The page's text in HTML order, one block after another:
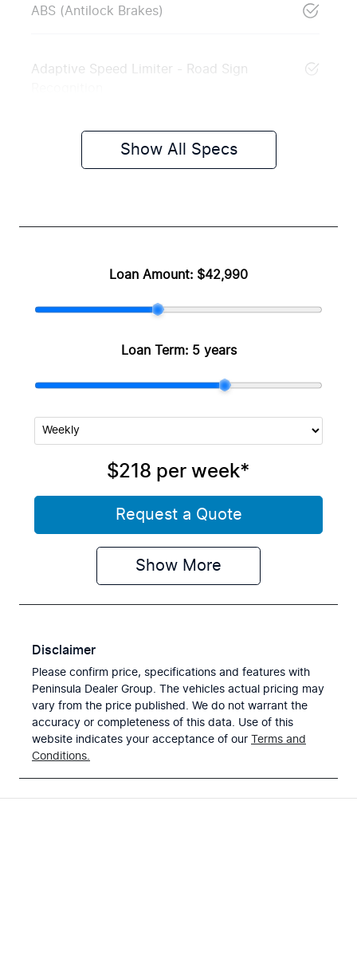
ABS (Antilock Brakes)
Adaptive Speed Limiter - Road Sign
Show All Specs
Loan Amount: $42,990
Loan Term: 5 years
$218 per week*
Request a Quote
Show More
Disclaimer
Please confirm price, specifications and features with
Peninsula Dealer Group . The vehicles actual pricing may
vary from the price published. We do not warrant the
accuracy or completeness of this data. Use of this
website indicates your acceptance of our Terms and
Conditions.